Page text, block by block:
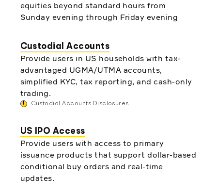
equities beyond standard hours from
Sunday evening through Friday evening
Custodial Accounts
Provide users in US households with tax-
advantaged UGMA/UTMA accounts,
simplified KYC, tax reporting, and cash-only
trading.
! Custodial Accounts Disclosures
US IPO Access
Provide users with access to primary
issuance products that support dollar-based
conditional buy orders and real-time
updates.